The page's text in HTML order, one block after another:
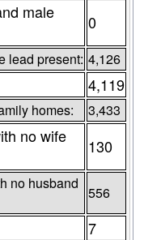
male
0
lead present: 4,126
4,119
homes: 3,433
no wife
130
no husband
556
7